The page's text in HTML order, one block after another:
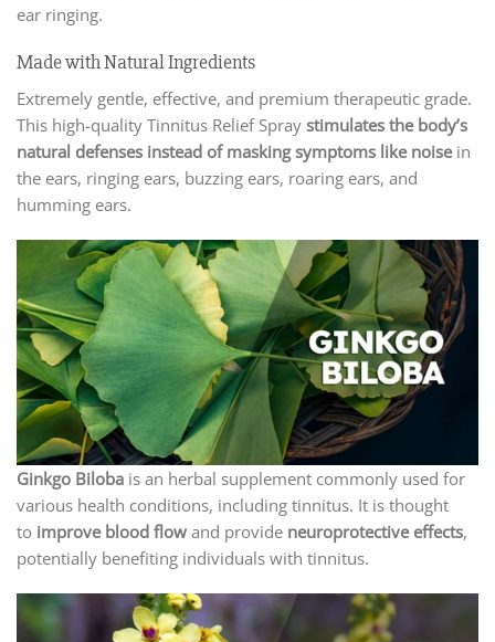
ear ringing.
Made with Natural Ingredients
Extremely gentle, effective, and premium therapeutic grade.
This high-quality Tinnitus Relief Spray stimulates the body’s
natural defenses instead of masking symptoms like noisein
the ears, ringing ears, buzzing ears, roaring ears, and
humming ears.
Ginkgo Biloba is an herbal supplement commonly used for
various health conditions, including tinnitus. It is thought
to improve blood flow and provide neuroprotective effects,
potentially benefiting individuals with tinnitus.